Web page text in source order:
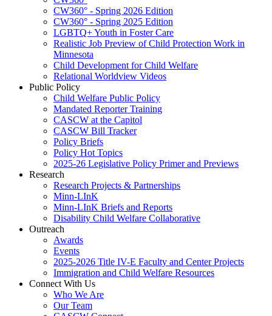
CW360° - Spring 2026 Edition
CW360° - Spring 2025 Edition
LGBTQ+ Youth in Foster Care
Realistic Job Preview of Child Protection Work in
Minnesota
Child Development for Child Welfare
Relational Worldview Videos
Public Policy
Child Welfare Public Policy
Mandated Reporter Training
CASCW at the Capitol
CASCW Bill Tracker
Policy Briefs
Policy Hot Topics
2025-26 Legislative Policy Primer and Previews
Research
Research Projects & Partnerships
Minn-LInK
Minn-LInK Briefs and Reports
Disability Child Welfare Collaborative
Outreach
Awards
Events
2025-2026 Title IV-E Faculty and Center Projects
Immigration and Child Welfare Resources
Connect With Us
Who We Are
Our Team